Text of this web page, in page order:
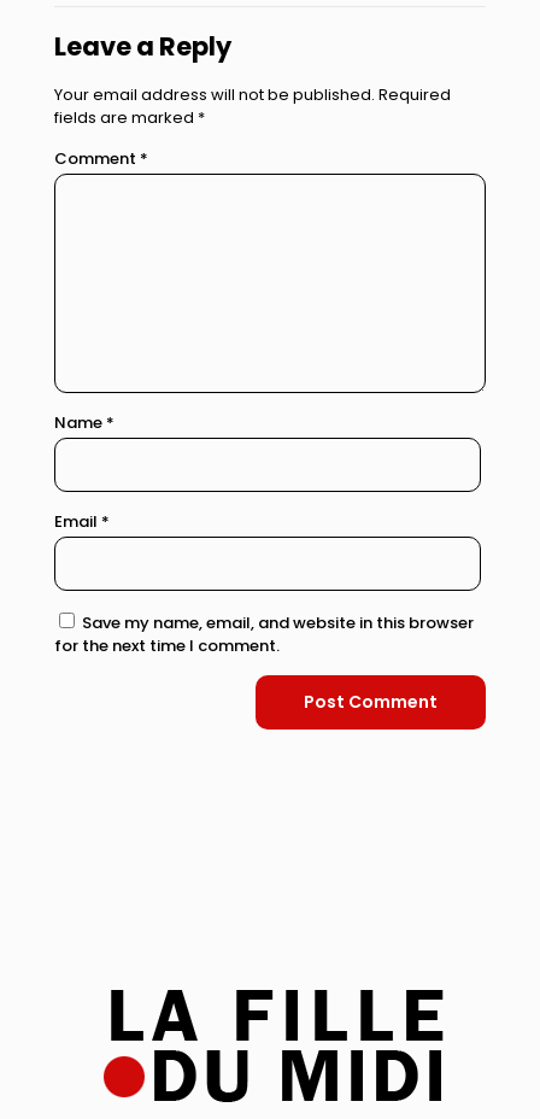
Leave a Reply
Your email address will not be published. Required
fields are marked *
Comment *
Name *
Email *
Save my name, email, and website in this browser
for the next time I comment.